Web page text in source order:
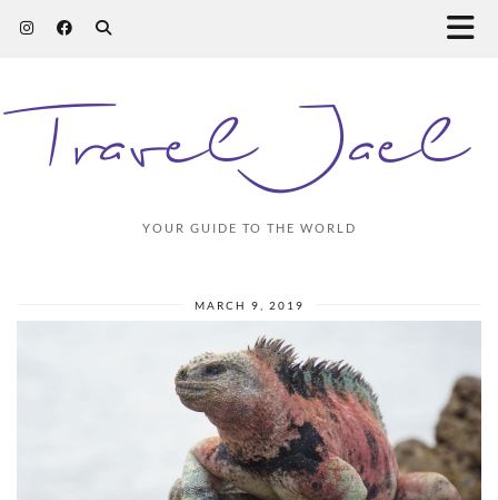
Travel Jael
YOUR GUIDE TO THE WORLD
MARCH 9, 2019